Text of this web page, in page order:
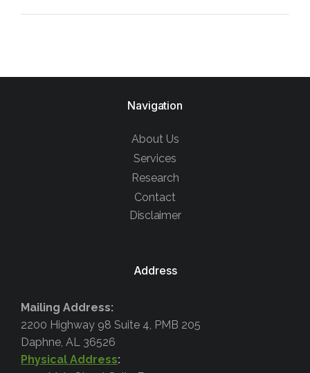
Navigation
About Us
Services
Research
Contact
Disclaimer
Address
Mailing Address:
2200 Highway 98 Suite 4, PMB 205
Daphne, AL 36526
Physical Address: